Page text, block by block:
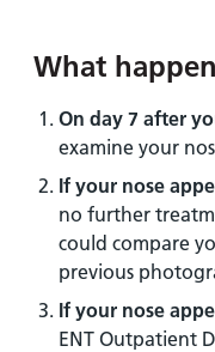
What
On day 7 after
examine your
If your nose
no further
could compare
previous
If your nose
ENT Outpatient